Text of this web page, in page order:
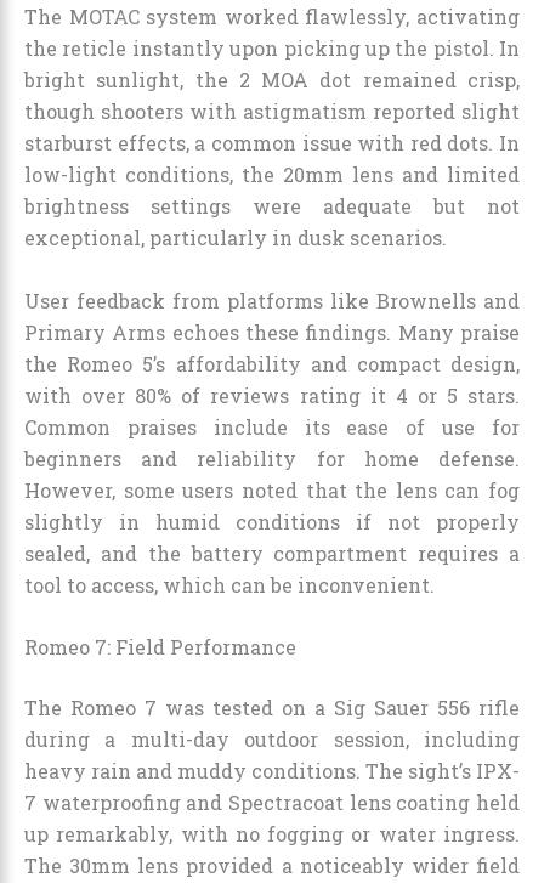
The MOTAC system worked flawlessly, activating
the reticle instantly upon picking up the pistol. In
bright sunlight, the 2 MOA dot remained crisp,
though shooters with astigmatism reported slight
starburst effects, a common issue with red dots. In
low-light conditions, the 20mm lens and limited
brightness settings were adequate but not
exceptional, particularly in dusk scenarios.
User feedback from platforms like Brownells and
Primary Arms echoes these findings. Many praise
the Romeo 5’s affordability and compact design,
with over 80% of reviews rating it 4 or 5 stars.
Common praises include its ease of use for
beginners and reliability for home defense.
However, some users noted that the lens can fog
slightly in humid conditions if not properly
sealed, and the battery compartment requires a
tool to access, which can be inconvenient.
Romeo 7: Field Performance
The Romeo 7 was tested on a Sig Sauer 556 rifle
during a multi-day outdoor session, including
heavy rain and muddy conditions. The sight’s IPX-
7 waterproofing and Spectracoat lens coating held
up remarkably, with no fogging or water ingress.
The 30mm lens provided a noticeably wider field